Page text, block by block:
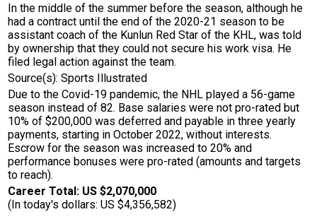
In the middle of the summer before the season, although he
had a contract until the end of the 2020-21 season to be
assistant coach of the Kunlun Red Star of the KHL, was told
by ownership that they could not secure his work visa. He
filed legal action against the team.
Source(s): Sports Illustrated
Due to the Covid-19 pandemic, the NHL played a 56-game
season instead of 82. Base salaries were not pro-rated but
10% of $200,000 was deferred and payable in three yearly
payments, starting in October 2022, without interests.
Escrow for the season was increased to 20% and
performance bonuses were pro-rated (amounts and targets
to reach).
Career Total: US $2,070,000
(In today's dollars: US $4,356,582)